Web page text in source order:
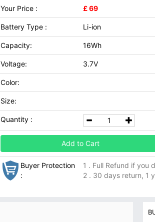
Your Price : £ 69
Battery Type : Li-ion
Capacity: 16Wh
Voltage: 3.7V
Color:
Size:
Quantity :
Add to Cart
Buyer Protection
:
1 . Full Refund if you
2 . 30 days return, 1